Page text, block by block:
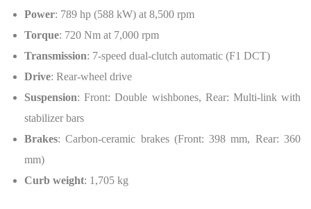
Power: 789 hp (588 kW) at 8,500 rpm
Torque: 720 Nm at 7,000 rpm
Transmission: 7-speed dual-clutch automatic (F1 DCT)
Drive: Rear-wheel drive
Suspension: Front: Double wishbones, Rear: Multi-link with
stabilizer bars
Brakes: Carbon-ceramic brakes (Front: 398 mm, Rear: 360
mm)
Curb weight: 1,705 kg